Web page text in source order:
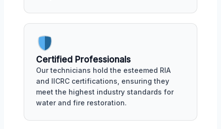
Certified Professionals
Our technicians hold the esteemed RIA
and IICRC certifications, ensuring they
meet the highest industry standards for
water and fire restoration.